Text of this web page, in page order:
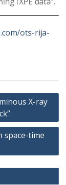
ots-rija-
X-ray
space-time